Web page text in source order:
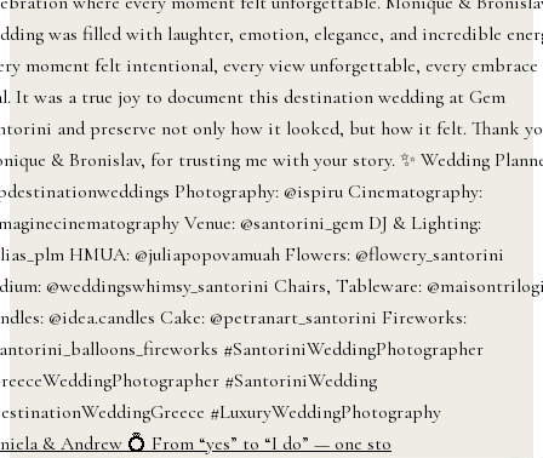
& Andrew 💍 From “yes” to “I do” — one sto